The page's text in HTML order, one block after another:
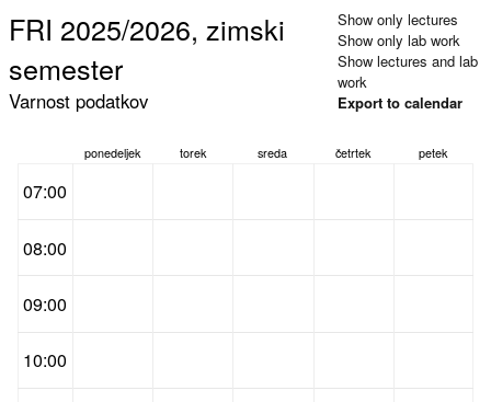
FRI 2025/2026, zimski
semester
Varnost podatkov
Show only lectures
Show only lab work
Show lectures and lab
work
Export to calendar
ponedeljek torek sreda četrtek petek
07:00
08:00
09:00
10:00